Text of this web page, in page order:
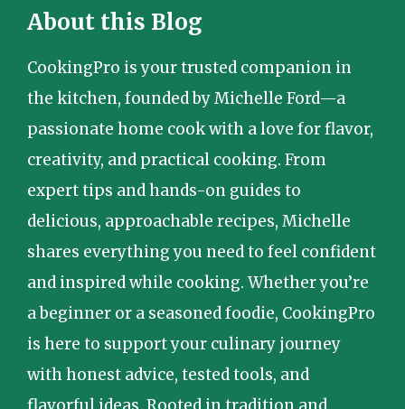
About this Blog
CookingPro is your trusted companion in
the kitchen, founded by Michelle Ford—a
passionate home cook with a love for flavor,
creativity, and practical cooking. From
expert tips and hands-on guides to
delicious, approachable recipes, Michelle
shares everything you need to feel confident
and inspired while cooking. Whether you’re
a beginner or a seasoned foodie, CookingPro
is here to support your culinary journey
with honest advice, tested tools, and